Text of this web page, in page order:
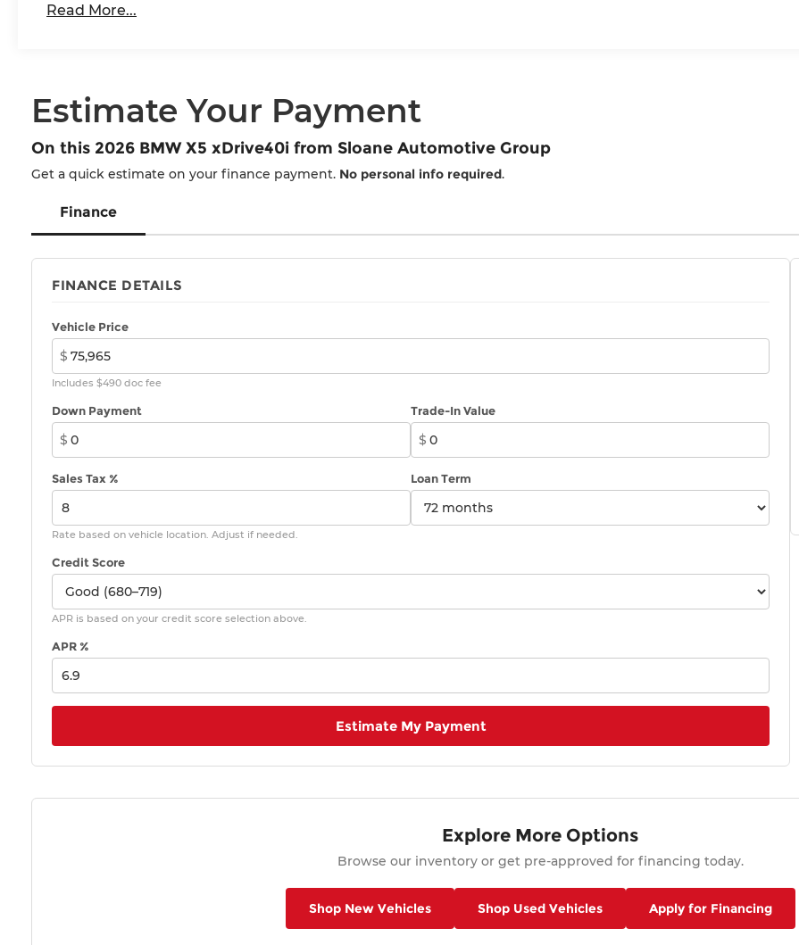
Read More...
Estimate Your Payment
On this 2026 BMW X5 xDrive40i from Sloane Automotive Group
Get a quick estimate on your finance payment. No personal info required.
Finance
FINANCE DETAILS
Vehicle Price
$
Includes $490 doc fee
Down Payment
$
Trade-In Value
$
Sales Tax %
Rate based on vehicle location. Adjust if needed.
Loan Term
Credit Score
APR is based on your credit score selection above.
APR %
Estimate My Payment
Explore More Options
Browse our inventory or get pre-approved for financing today.
Shop New Vehicles Shop Used Vehicles Apply for Financing